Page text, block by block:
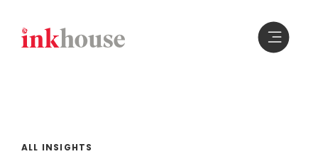
content
ALL INSIGHTS